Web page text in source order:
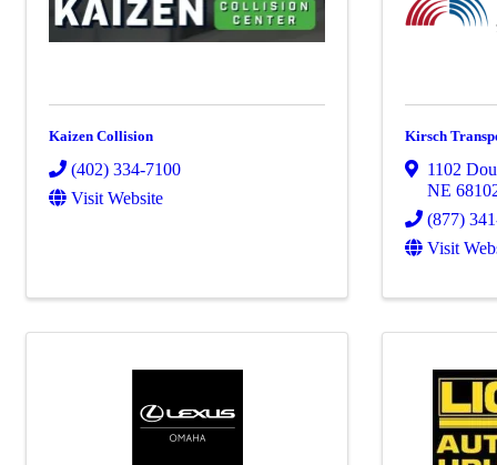
Kaizen Collision
(402) 334-7100
Visit Website
Kirsch
1102
NE
(877)
Visit